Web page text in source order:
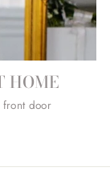
HOME
front door